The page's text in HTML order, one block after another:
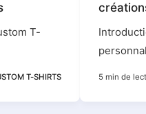
T-
T-SHIRTS 5 min de